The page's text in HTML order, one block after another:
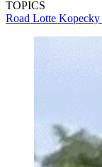
TOPICS
Road Lotte Kopecky